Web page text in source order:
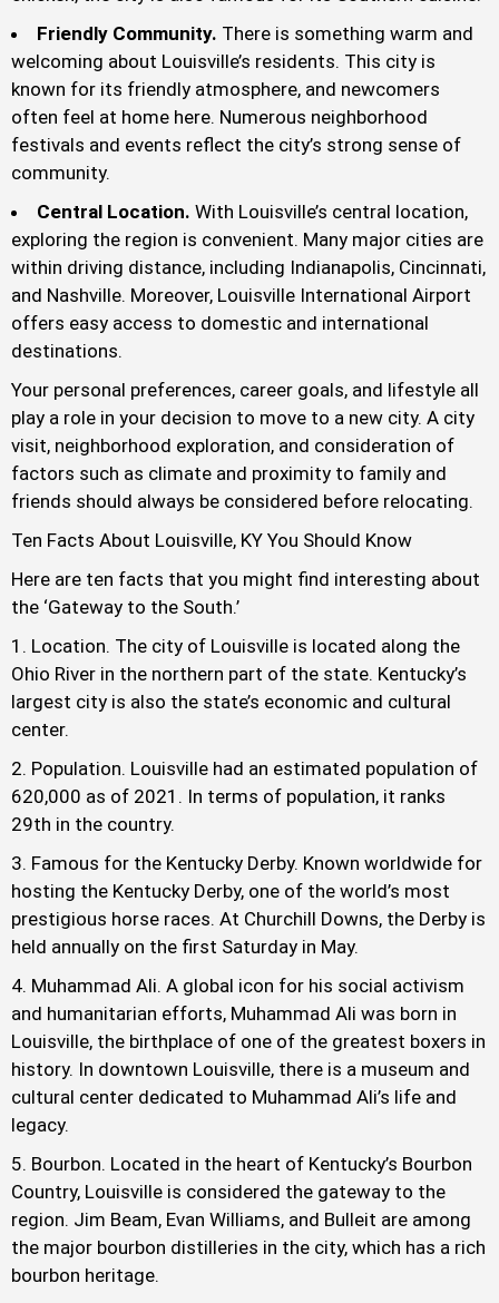
Friendly Community. There is something warm and
welcoming about Louisville’s residents. This city is
known for its friendly atmosphere, and newcomers
often feel at home here. Numerous neighborhood
festivals and events reflect the city’s strong sense of
community.
Central Location. With Louisville’s central location,
exploring the region is convenient. Many major cities are
within driving distance, including Indianapolis, Cincinnati,
and Nashville. Moreover, Louisville International Airport
offers easy access to domestic and international
destinations.
Your personal preferences, career goals, and lifestyle all
play a role in your decision to move to a new city. A city
visit, neighborhood exploration, and consideration of
factors such as climate and proximity to family and
friends should always be considered before relocating.
Ten Facts About Louisville, KY You Should Know
Here are ten facts that you might find interesting about
the ‘Gateway to the South.’
Location. The city of Louisville is located along the
Ohio River in the northern part of the state. Kentucky’s
largest city is also the state’s economic and cultural
center.
Population. Louisville had an estimated population of
620,000 as of 2021. In terms of population, it ranks
29th in the country.
Famous for the Kentucky Derby. Known worldwide for
hosting the Kentucky Derby, one of the world’s most
prestigious horse races. At Churchill Downs, the Derby is
held annually on the first Saturday in May.
Muhammad Ali. A global icon for his social activism
and humanitarian efforts, Muhammad Ali was born in
Louisville, the birthplace of one of the greatest boxers in
history. In downtown Louisville, there is a museum and
cultural center dedicated to Muhammad Ali’s life and
legacy.
Bourbon. Located in the heart of Kentucky’s Bourbon
Country, Louisville is considered the gateway to the
region. Jim Beam, Evan Williams, and Bulleit are among
the major bourbon distilleries in the city, which has a rich
bourbon heritage.